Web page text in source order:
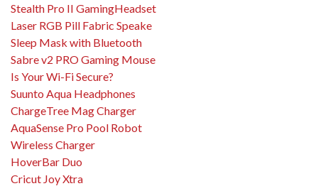
Stealth Pro II GamingHeadset
Laser RGB Pill Fabric Speake
Sleep Mask with Bluetooth
Sabre v2 PRO Gaming Mouse
Is Your Wi-Fi Secure?
Suunto Aqua Headphones
ChargeTree Mag Charger
AquaSense Pro Pool Robot
Wireless Charger
HoverBar Duo
Cricut Joy Xtra